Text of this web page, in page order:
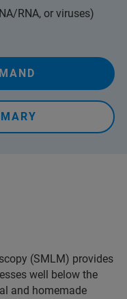
RNA, or viruses)
(SMLM) provides
well below the
and homemade